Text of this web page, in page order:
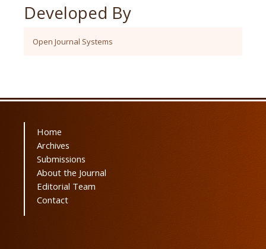
Developed By
Open Journal Systems
Home
Archives
Submissions
About the Journal
Editorial Team
Contact